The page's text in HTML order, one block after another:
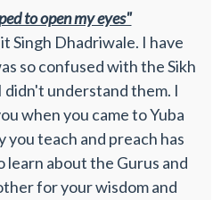
to open my eyes"
Singh Dhadriwale. I have
so confused with the Sikh
didn't understand them. I
when you came to Yuba
you teach and preach has
learn about the Gurus and
for your wisdom and